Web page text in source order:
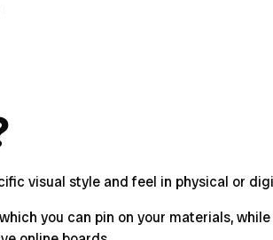
visual style and feel in physical or
you can pin on your materials,